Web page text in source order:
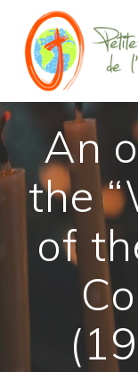
An
the
of